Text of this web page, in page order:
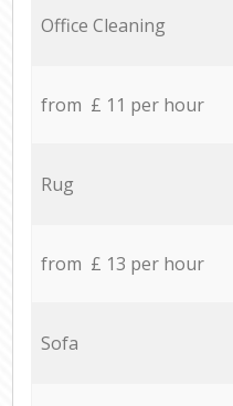
Office Cleaning
from £ 11 per hour
Rug
from £ 13 per hour
Sofa